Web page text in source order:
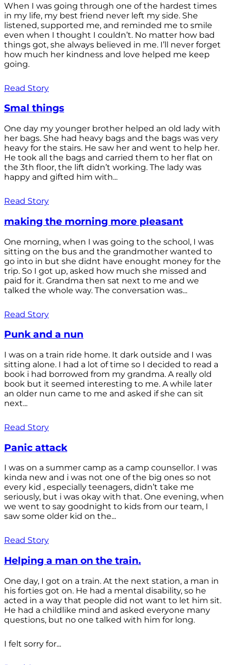
When I was going through one of the hardest times
in my life, my best friend never left my side. She
listened, supported me, and reminded me to smile
even when I thought I couldn’t. No matter how bad
things got, she always believed in me. I’ll never forget
how much her kindness and love helped me keep
going.
Read Story
Smal things
One day my younger brother helped an old lady with
her bags. She had heavy bags and the bags was very
heavy for the stairs. He saw her and went to help her.
He took all the bags and carried them to her flat on
the 3th floor, the lift didn’t working. The lady was
happy and gifted him with...
Read Story
making the morning more pleasant
One morning, when I was going to the school, I was
sitting on the bus and the grandmother wanted to
go into in but she didnt have enought money for the
trip. So I got up, asked how much she missed and
paid for it. Grandma then sat next to me and we
talked the whole way. The conversation was...
Read Story
Punk and a nun
I was on a train ride home. It dark outside and I was
sitting alone. I had a lot of time so I decided to read a
book i had borrowed from my grandma. A really old
book but it seemed interesting to me. A while later
an older nun came to me and asked if she can sit
next...
Read Story
Panic attack
I was on a summer camp as a camp counsellor. I was
kinda new and i was not one of the big ones so not
every kid , especially teenagers, didn’t take me
seriously, but i was okay with that. One evening, when
we went to say goodnight to kids from our team, I
saw some older kid on the...
Read Story
Helping a man on the train.
One day, I got on a train. At the next station, a man in
his forties got on. He had a mental disability, so he
acted in a way that people did not want to let him sit.
He had a childlike mind and asked everyone many
questions, but no one talked with him for long.
I felt sorry for...